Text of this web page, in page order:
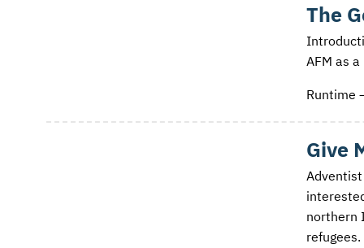
The
AFM as
Runtime
Give
northern